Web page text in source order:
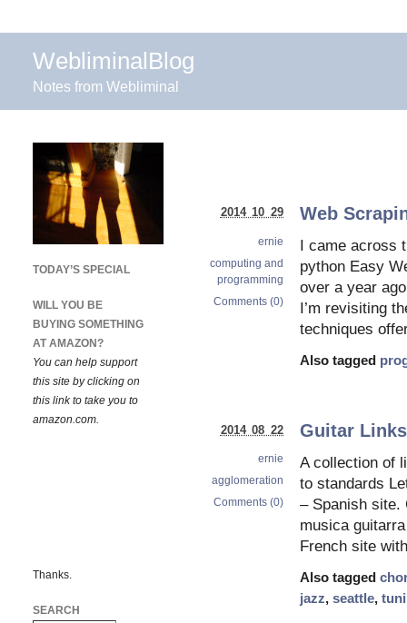
WebliminalBlog
Notes from Webliminal
Web
I came across
python Easy
over a year
I’m revisiting
techniques
Also tagged
2014 10 29
ernie
computing and
programming
Comments (0)
Guitar
A collection of
to standards
– Spanish site.
musica
French site
Also tagged
jazz, seattle,
2014 08 22
ernie
agglomeration
Comments (0)
TODAY’S SPECIAL
WILL YOU BE
BUYING SOMETHING
AT AMAZON?
You can help support
this site by clicking on
this link to take you to
amazon.com.
Thanks.
SEARCH